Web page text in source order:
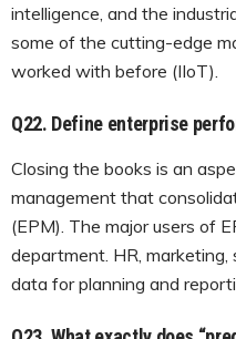
intelligence, and the
some of the cutting-edge
worked with before (IIoT).
Q22. Define enterprise
Closing the books is an
management that
(EPM). The major users of
department. HR, marketing,
data for planning and